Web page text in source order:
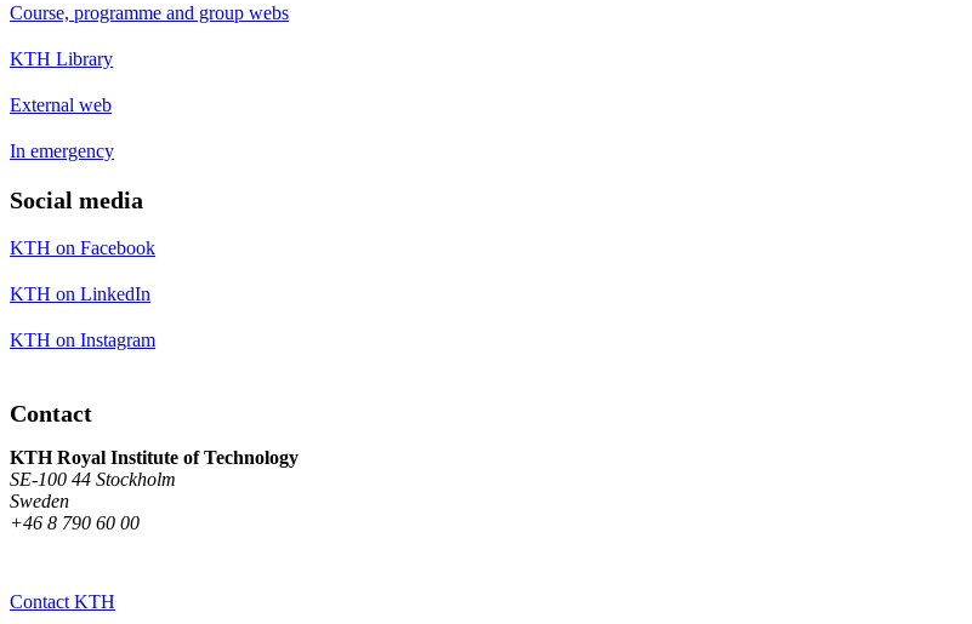
Course, programme and group webs
KTH Library
External web
In emergency
Social media
KTH on Facebook
KTH on LinkedIn
KTH on Instagram
Contact
KTH Royal Institute of Technology
SE-100 44 Stockholm
Sweden
+46 8 790 60 00
Contact KTH